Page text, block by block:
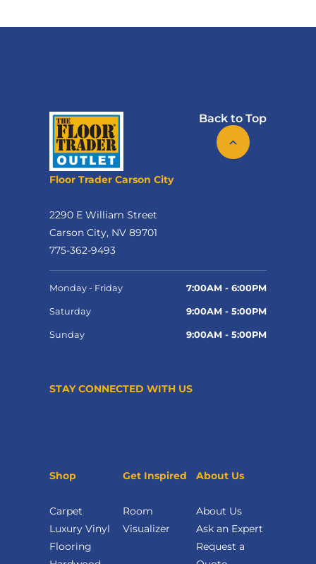
Back to Top
Floor Trader Carson City
2290 E William Street
Carson City, NV 89701
775-362-9493
Monday - Friday 7:00AM - 6:00PM
Saturday 9:00AM - 5:00PM
Sunday 9:00AM - 5:00PM
STAY CONNECTED WITH US
Shop
Carpet
Luxury Vinyl
Flooring
Get Inspired
Room
Visualizer
About Us
About Us
Ask an Expert
Request a